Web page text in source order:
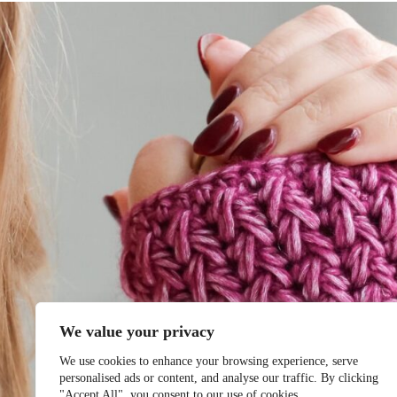
We value your privacy
We use cookies to enhance your browsing experience, serve
personalised ads or content, and analyse our traffic. By clicking